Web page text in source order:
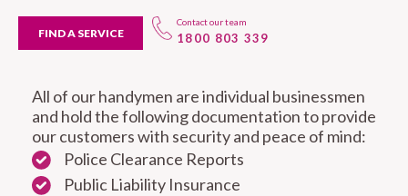
FIND A SERVICE
Contact our team
1800 803 339
All of our handymen are individual businessmen
and hold the following documentation to provide
our customers with security and peace of mind:
Police Clearance Reports
Public Liability Insurance